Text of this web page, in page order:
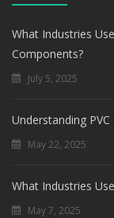
What Industries
Components?
July 5, 2025
Understanding
May 22, 2025
What Industries
May 7, 2025